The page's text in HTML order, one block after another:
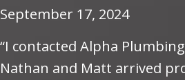
September 17, 2024
“I contacted Alpha
Nathan and Matt arrived